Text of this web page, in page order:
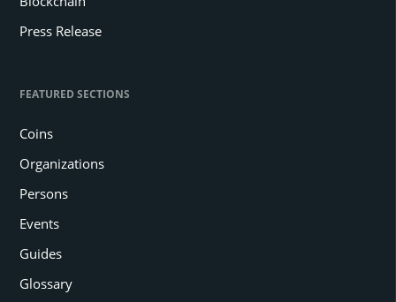
Press Release
FEATURED SECTIONS
Coins
Organizations
Persons
Events
Guides
Glossary